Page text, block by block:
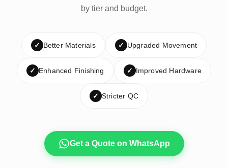
by tier and budget.
✓ Better Materials ✓ Upgraded Movement
✓ Enhanced Finishing ✓ Improved Hardware
✓ Stricter QC
Get a Quote on WhatsApp